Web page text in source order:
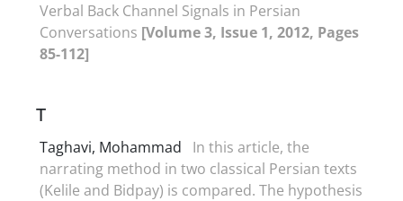
Verbal Back Channel Signals in Persian
Conversations [Volume 3, Issue 1, 2012, Pages
85-112]
T
Taghavi, Mohammad
In this article, the
narrating method in two classical Persian texts
(Kelile and Bidpay) is compared. The hypothesis